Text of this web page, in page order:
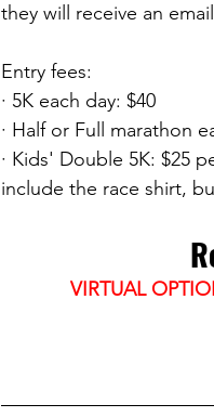
they will receive an
Entry fees:
· 5K each day: $40
· Half or Full marathon
· Kids' Double 5K: $25
include the race shirt,
VIRTUAL